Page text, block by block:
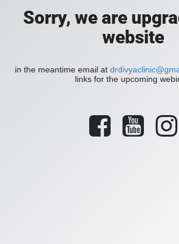
Sorry, we are
website
in the meantime email at
links for the upcoming